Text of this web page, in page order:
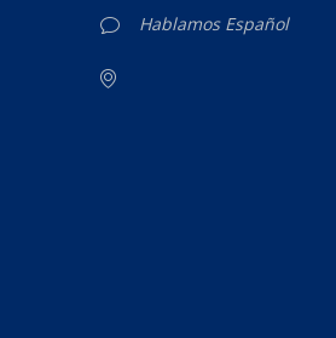
Hablamos Español